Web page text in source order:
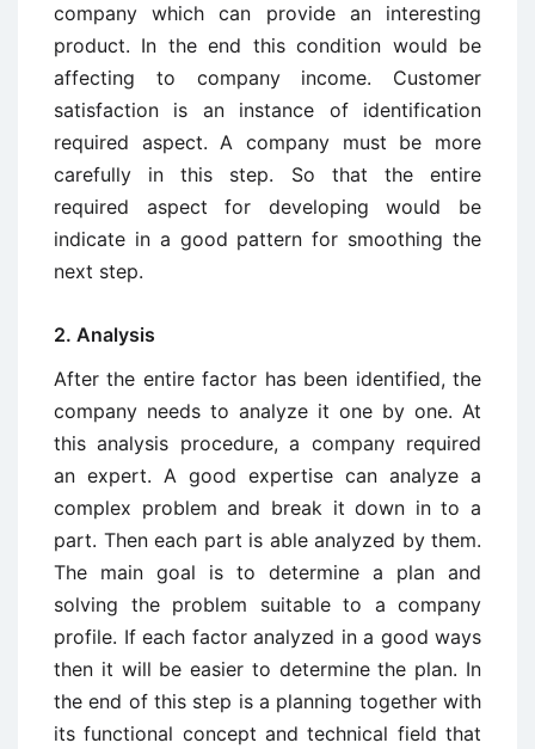
company which can provide an interesting
product. In the end this condition would be
affecting to company income. Customer
satisfaction is an instance of identification
required aspect. A company must be more
carefully in this step. So that the entire
required aspect for developing would be
indicate in a good pattern for smoothing the
next step.
2. Analysis
After the entire factor has been identified, the
company needs to analyze it one by one. At
this analysis procedure, a company required
an expert. A good expertise can analyze a
complex problem and break it down in to a
part. Then each part is able analyzed by them.
The main goal is to determine a plan and
solving the problem suitable to a company
profile. If each factor analyzed in a good ways
then it will be easier to determine the plan. In
the end of this step is a planning together with
its functional concept and technical field that